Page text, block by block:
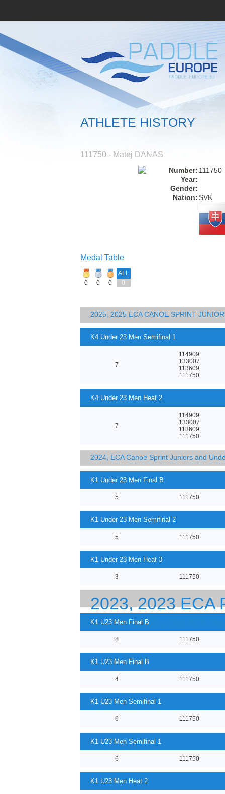
ATHLETE HISTORY
111750 - Matej DANAS
Number: 111750
Year:
Gender:
Nation:SVK
Medal Table
ALL
0
0 0 0
2025, 2025 ECA CANOE SPRINT
K4 Under 23 Men Semifinal 1
7
114909
133007
113609
111750
K4 Under 23 Men Heat 2
7
114909
133007
113609
111750
2024, ECA Canoe Sprint Juniors and
K1 Under 23 Men Final B
5 111750
K1 Under 23 Men Semifinal 2
5 111750
K1 Under 23 Men Heat 3
3 111750
2023, 2023 ECA
23 CANOE
K1 U23 Men Final B
8 111750
K1 U23 Men Final B
4 111750
K1 U23 Men Semifinal 1
6 111750
K1 U23 Men Semifinal 1
6 111750
K1 U23 Men Heat 2